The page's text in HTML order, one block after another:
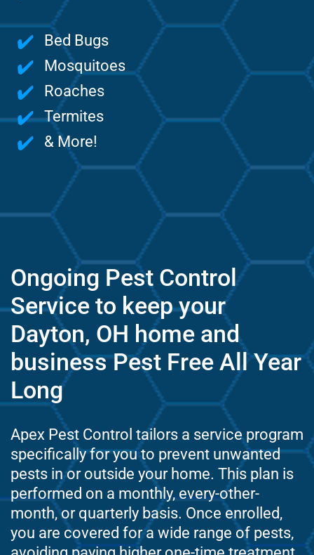
Bed Bugs
Mosquitoes
Roaches
Termites
& More!
Ongoing Pest Control
Service to keep your
Dayton, OH home and
business Pest Free All Year
Long
Apex Pest Control tailors a service program
specifically for you to prevent unwanted
pests in or outside your home. This plan is
performed on a monthly, every-other-
month, or quarterly basis. Once enrolled,
you are covered for a wide range of pests,